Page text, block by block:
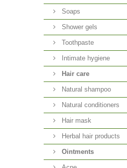
Soaps
Shower gels
Toothpaste
Intimate hygiene
Hair care
Natural shampoo
Natural conditioners
Hair mask
Herbal hair products
Ointments